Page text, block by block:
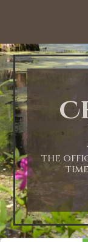
THE
1:00 AM
2:00 AM
3:00 AM
4:00 AM
5:00 AM